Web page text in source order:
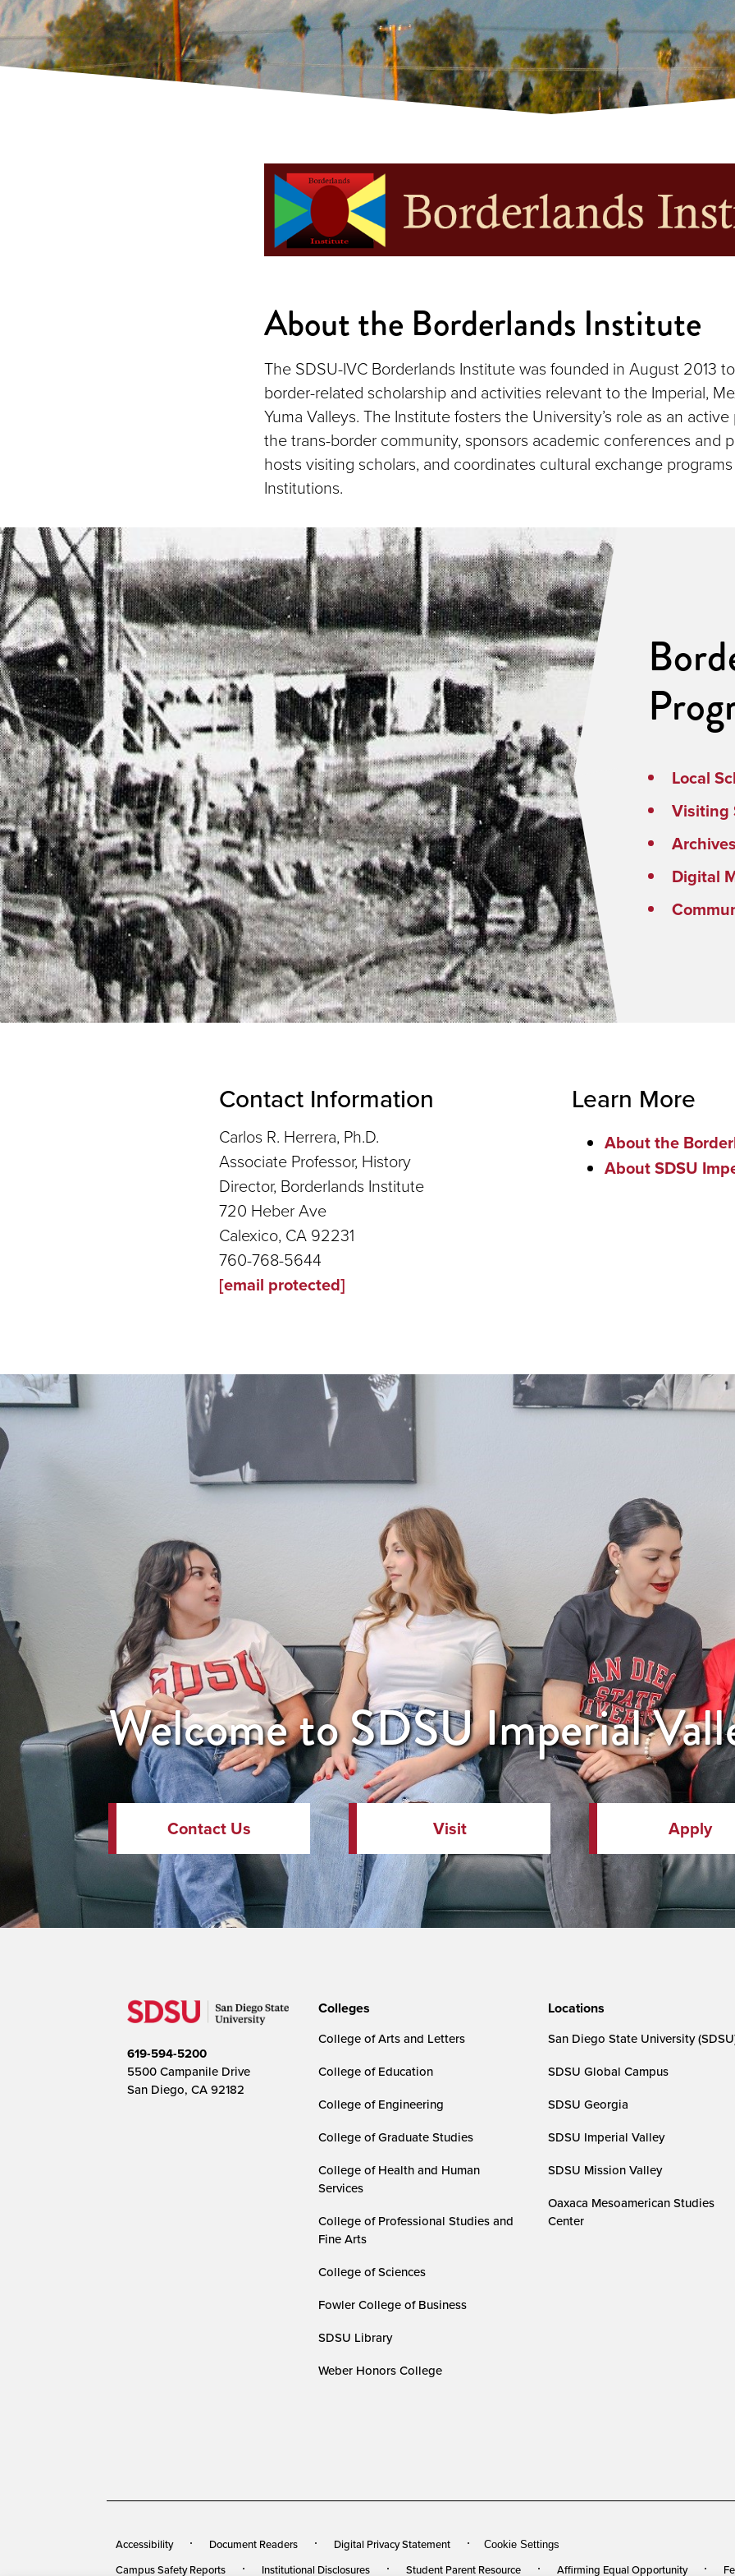
About the Borderlands Institute
The SDSU-IVC Borderlands Institute was founded in August 2013
border-related scholarship and activities relevant to the Imperial,
Yuma Valleys. The Institute fosters the University’s role as an
the trans-border community, sponsors academic conferences and
hosts visiting scholars, and coordinates cultural exchange
Institutions.
Local
Visiting
Digital
Contact Information
Carlos R. Herrera, Ph.D.
Associate Professor, History
Director, Borderlands Institute
720 Heber Ave
Calexico, CA 92231
760-768-5644
[email protected]
Learn More
About the
About SDSU
Welcome to SDSU Imperial
Contact Us Visit Apply
619-594-5200
5500 Campanile Drive
San Diego, CA 92182
Colleges
College of Arts and Letters
College of Education
College of Engineering
College of Graduate Studies
College of Health and Human
Services
College of Professional Studies and
Fine Arts
College of Sciences
Fowler College of Business
SDSU Library
Weber Honors College
Locations
San Diego State University
SDSU Global Campus
SDSU Georgia
SDSU Imperial Valley
SDSU Mission Valley
Oaxaca Mesoamerican Studies
Center
Accessibility Document Readers Digital Privacy Statement Cookie Settings
Campus Safety Reports Institutional Disclosures Student Parent Resource Affirming Equal Opportunity